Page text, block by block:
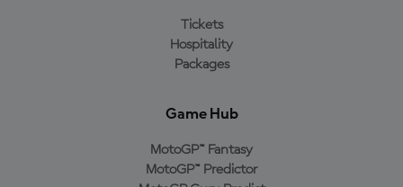
Tickets
Hospitality
Packages
Game Hub
MotoGP™ Fantasy
MotoGP™ Predictor